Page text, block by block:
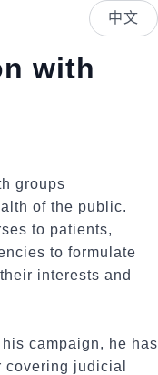
中文
with
groups
of the public.
to patients,
to formulate
interests and
campaign, he has
judicial